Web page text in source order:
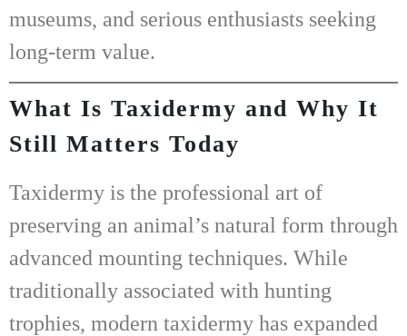
museums, and serious enthusiasts seeking
long-term value.
What Is Taxidermy and Why It
Still Matters Today
Taxidermy is the professional art of
preserving an animal’s natural form through
advanced mounting techniques. While
traditionally associated with hunting
trophies, modern taxidermy has expanded